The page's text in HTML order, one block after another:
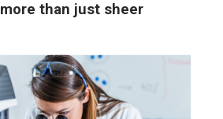
than just sheer